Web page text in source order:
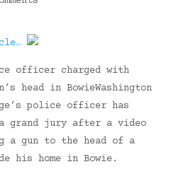
officer charged with
head in BowieWashington
police officer has
grand jury after a video
a gun to the head of a
his home in Bowie.